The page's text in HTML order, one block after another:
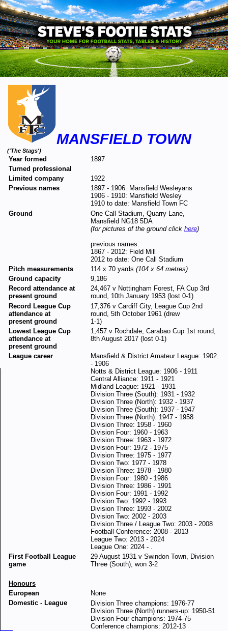
MANSFIELD TOWN
('The Stags')
Year formed
1897
Turned professional
Limited company
1922
Previous names
1897 - 1906: Mansfield Wesleyans
1906 - 1910: Mansfield Wesley
1910 to date: Mansfield Town FC
Ground
One Call Stadium, Quarry Lane,
Mansfield NG18 5DA
(for pictures of the ground click here)
previous names:
1867 - 2012: Field Mill
2012 to date: One Call Stadium
Pitch measurements
114 x 70 yards (104 x 64 metres)
Ground capacity
9,186
Record attendance at
present ground
24,467 v Nottingham Forest, FA Cup 3rd
round, 10th January 1953 (lost 0-1)
Record League Cup
attendance at
present ground
17,376 v Cardiff City, League Cup 2nd
round, 5th October 1961 (drew
1-1)
Lowest League Cup
attendance at
present ground
1,457 v Rochdale, Carabao Cup 1st round,
8th August 2017 (lost 0-1)
League career
Mansfield & District Amateur League: 1902
- 1906
Notts & District League: 1906 - 1911
Central Alliance: 1911 - 1921
Midland League: 1921 - 1931
Division Three (South): 1931 - 1932
Division Three (North): 1932 - 1937
Division Three (South): 1937 - 1947
Division Three (North): 1947 - 1958
Division Three: 1958 - 1960
Division Four: 1960 - 1963
Division Three: 1963 - 1972
Division Four: 1972 - 1975
Division Three: 1975 - 1977
Division Two: 1977 - 1978
Division Three: 1978 - 1980
Division Four: 1980 - 1986
Division Three: 1986 - 1991
Division Four: 1991 - 1992
Division Two: 1992 - 1993
Division Three: 1993 - 2002
Division Two: 2002 - 2003
Division Three / League Two: 2003 - 2008
Football Conference: 2008 - 2013
League Two: 2013 - 2024
League One: 2024 - .
First Football League
game
29 August 1931 v Swindon Town, Division
Three (South), won 3-2
Honours
European
None
Domestic - League
Division Three champions: 1976-77
Division Three (North) runners-up: 1950-51
Division Four champions: 1974-75
Conference champions: 2012-13